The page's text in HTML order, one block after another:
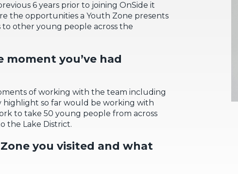
6 years prior to joining OnSide it
the opportunities a Youth Zone presents
to other young people across the
moment you’ve had
of working with the team including
highlight so far would be working with
to take 50 young people from across
the Lake District.
you visited and what